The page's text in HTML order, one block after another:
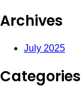
Archives
July 2025
Categories